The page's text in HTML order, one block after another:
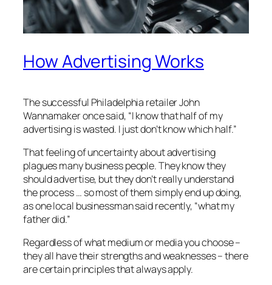
How Advertising Works
The successful Philadelphia retailer John
Wannamaker once said, “I know that half of my
advertising is wasted. I just don’t know which half.”
That feeling of uncertainty about advertising
plagues many business people. They know they
should advertise, but they don’t really understand
the process … so most of them simply end up doing,
as one local businessman said recently, “what my
father did.”
Regardless of what medium or media you choose –
they all have their strengths and weaknesses – there
are certain principles that always apply.